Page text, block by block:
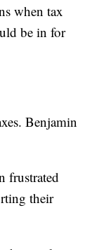
when tax
be in for
Benjamin
frustrated
their